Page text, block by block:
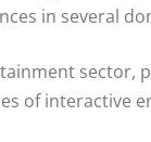
in several
sector,
of interactive